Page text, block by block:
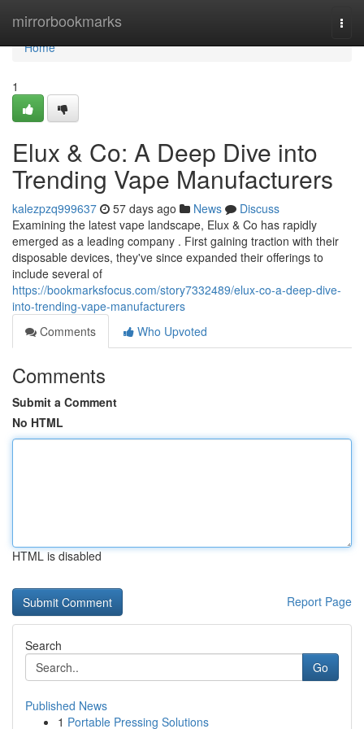
mirrorbookmarks
Home
Home
1
Elux & Co: A Deep Dive into
Trending Vape Manufacturers
kalezpzq999637 57 days ago News
Discuss
Examining the latest vape landscape, Elux & Co has rapidly
emerged as a leading company . First gaining traction with their
disposable devices, they've since expanded their offerings to
include several of
https://bookmarksfocus.com/story7332489/elux-co-a-deep-dive-
into-trending-vape-manufacturers
Comments
Who Upvoted
Comments
Submit a Comment
No HTML
HTML is disabled
Report Page
Search
Go
Published News
1 Portable Pressing Solutions